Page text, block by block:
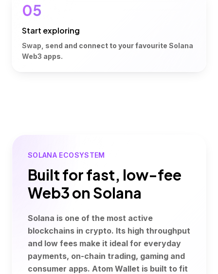
05
Start exploring
Swap, send and connect to your favourite Solana
Web3 apps.
SOLANA ECOSYSTEM
Built for fast, low-fee
Web3 on Solana
Solana is one of the most active
blockchains in crypto. Its high throughput
and low fees make it ideal for everyday
payments, on-chain trading, gaming and
consumer apps. Atom Wallet is built to fit